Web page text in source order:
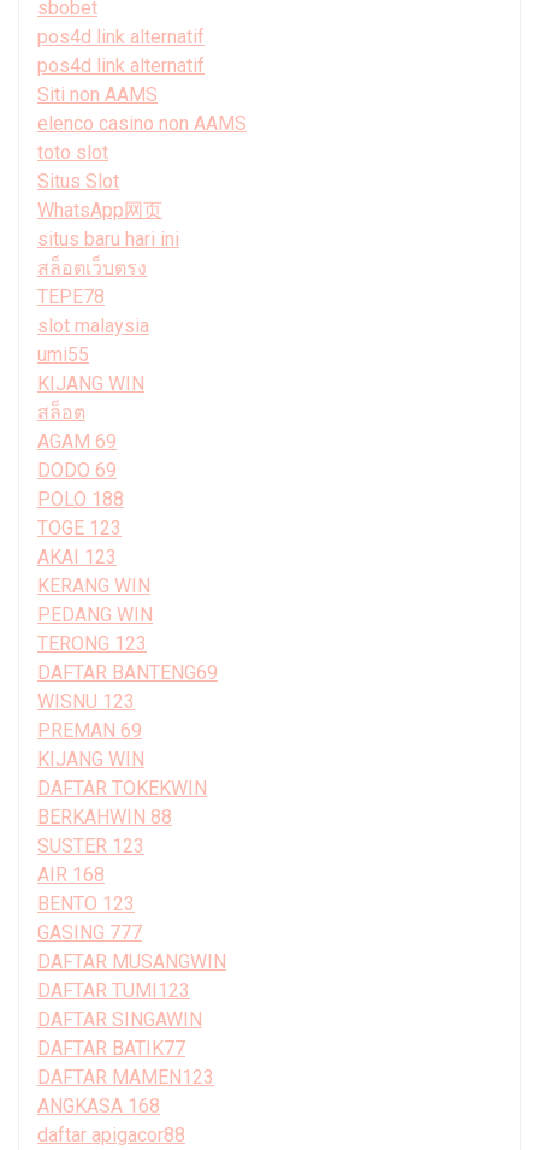
sbobet
pos4d link alternatif
pos4d link alternatif
Siti non AAMS
elenco casino non AAMS
toto slot
Situs Slot
WhatsApp网页
situs baru hari ini
สล็อตเว็บตรง
TEPE78
slot malaysia
umi55
KIJANG WIN
สล็อต
AGAM 69
DODO 69
POLO 188
TOGE 123
AKAI 123
KERANG WIN
PEDANG WIN
TERONG 123
DAFTAR BANTENG69
WISNU 123
PREMAN 69
KIJANG WIN
DAFTAR TOKEKWIN
BERKAHWIN 88
SUSTER 123
AIR 168
BENTO 123
GASING 777
DAFTAR MUSANGWIN
DAFTAR TUMI123
DAFTAR SINGAWIN
DAFTAR BATIK77
DAFTAR MAMEN123
ANGKASA 168
daftar apigacor88